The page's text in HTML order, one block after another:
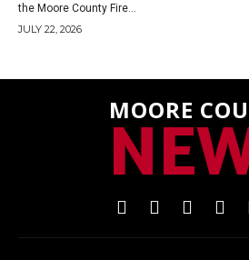
the Moore County Fire...
JULY 22, 2026
MOORE